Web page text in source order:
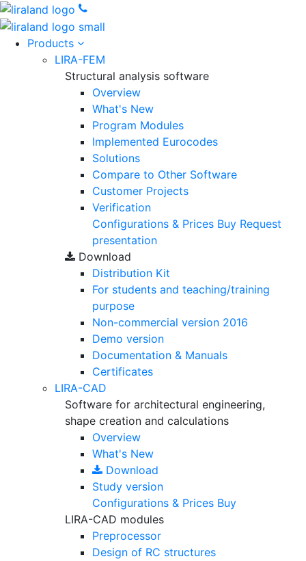
Products
LIRA-FEM
Structural analysis software
Overview
What's New
Program Modules
Implemented Eurocodes
Solutions
Compare to Other Software
Customer Projects
Verification
Configurations & Prices Buy Request
presentation
Download
Distribution Kit
For students and teaching/training
purpose
Non-commercial version 2016
Demo version
Documentation & Manuals
Certificates
LIRA-CAD
Software for architectural engineering,
shape creation and calculations
Overview
What's New
Download
Study version
Configurations & Prices Buy
LIRA-CAD modules
Preprocessor
Design of RC structures